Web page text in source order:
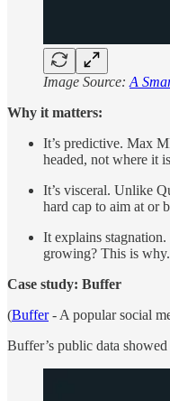
Image Source: A
Why it matters:
It’s predictive. Max
headed, not where it
It’s visceral. Unlike
hard cap to aim at or
It explains
growing? This is why.
Case study: Buffer
(Buffer- A popular social
Buffer’s public data